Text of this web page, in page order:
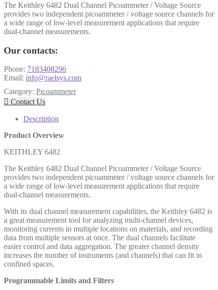
The Keithley 6482 Dual Channel Picoammeter / Voltage Source
provides two independent picoammeter / voltage source channels for
a wide range of low-level measurement applications that require
dual-channel measurements.
Our contacts:
Phone: 7183408296
Email: info@raelsys.com
Category: Picoammeter
 Contact Us
Description
Product Overview
KEITHLEY 6482
The Keithley 6482 Dual Channel Picoammeter / Voltage Source
provides two independent picoammeter / voltage source channels for
a wide range of low-level measurement applications that require
dual-channel measurements.
With its dual channel measurement capabilities, the Keithley 6482 is
a great measurement tool for analyzing multi-channel devices,
monitoring currents in multiple locations on materials, and recording
data from multiple sensors at once. The dual channels facilitate
easier control and data aggregation. The greater channel density
increases the number of instruments (and channels) that can fit in
confined spaces.
Programmable Limits and Filters